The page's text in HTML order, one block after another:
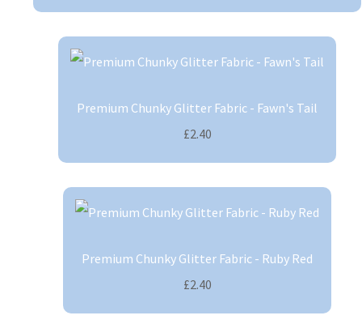
Premium Chunky Glitter Fabric - Fawn's Tail
£2.40
Premium Chunky Glitter Fabric - Ruby Red
£2.40